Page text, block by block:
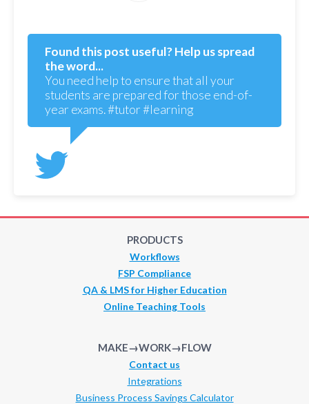
Found this post useful? Help us spread
the word...
You need help to ensure that all your
students are prepared for those end-of-
year exams. #tutor #learning
PRODUCTS
Workflows
FSP Compliance
QA & LMS for Higher Education
Online Teaching Tools
MAKE→WORK→FLOW
Contact us
Integrations
Business Process Savings Calculator